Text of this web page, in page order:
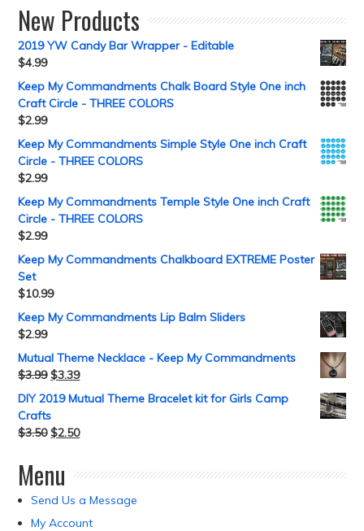
New Products
2019 YW Candy Bar Wrapper - Editable
$4.99
Keep My Commandments Chalk Board Style One inch
Craft Circle - THREE COLORS
$2.99
Keep My Commandments Simple Style One inch Craft
Circle - THREE COLORS
$2.99
Keep My Commandments Temple Style One inch Craft
Circle - THREE COLORS
$2.99
Keep My Commandments Chalkboard EXTREME Poster
Set
$10.99
Keep My Commandments Lip Balm Sliders
$2.99
Mutual Theme Necklace - Keep My Commandments
$3.99 $3.39
DIY 2019 Mutual Theme Bracelet kit for Girls Camp
Crafts
$3.50 $2.50
Menu
Send Us a Message
My Account